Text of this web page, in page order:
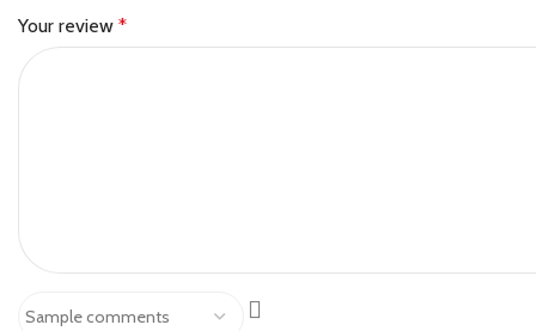
Your review *